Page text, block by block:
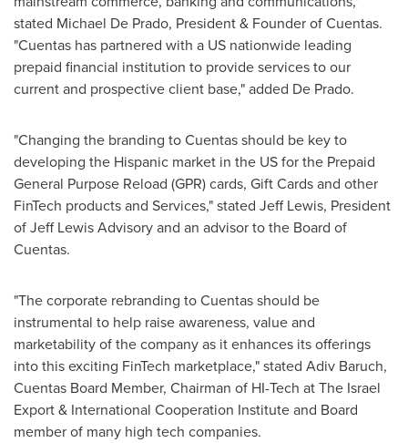
stated Michael De Prado, President & Founder of Cuentas.
"Cuentas has partnered with a US nationwide leading
prepaid financial institution to provide services to our
current and prospective client base," added De Prado.
"Changing the branding to Cuentas should be key to
developing the Hispanic market in the US for the Prepaid
General Purpose Reload (GPR) cards, Gift Cards and other
FinTech products and Services," stated Jeff Lewis, President
of Jeff Lewis Advisory and an advisor to the Board of
Cuentas.
"The corporate rebranding to Cuentas should be
instrumental to help raise awareness, value and
marketability of the company as it enhances its offerings
into this exciting FinTech marketplace," stated Adiv Baruch,
Cuentas Board Member, Chairman of HI-Tech at The Israel
Export & International Cooperation Institute and Board
member of many high tech companies.